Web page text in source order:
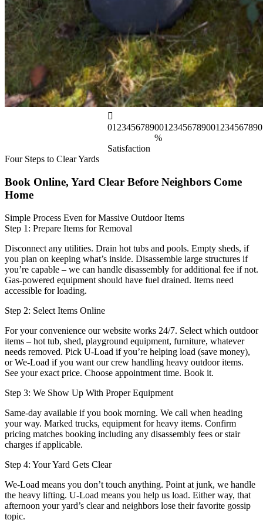
01 23456789001 23456789001 234567890
%
Satisfaction
Four Steps to Clear Yards
Book Online, Yard Clear Before Neighbors Come
Home
Simple Process Even for Massive Outdoor Items
Step 1: Prepare Items for Removal
Disconnect any utilities. Drain hot tubs and pools. Empty sheds, if
you plan on keeping what’s inside. Disassemble large structures if
you’re capable – we can handle disassembly for additional fee if not.
Gas-powered equipment should have fuel drained. Items need
accessible for loading.
Step 2: Select Items Online
For your convenience our website works 24/7. Select which outdoor
items – hot tub, shed, playground equipment, furniture, whatever
needs removed. Pick U-Load if you’re helping load (save money),
or We-Load if you want our crew handling heavy outdoor items.
See your exact price. Choose appointment time. Book it.
Step 3: We Show Up With Proper Equipment
Same-day available if you book morning. We call when heading
your way. Marked trucks, equipment for heavy items. Confirm
pricing matches booking including any disassembly fees or stair
charges if applicable.
Step 4: Your Yard Gets Clear
We-Load means you don’t touch anything. Point at junk, we handle
the heavy lifting. U-Load means you help us load. Either way, that
afternoon your yard’s clear and neighbors lose their favorite gossip
topic.